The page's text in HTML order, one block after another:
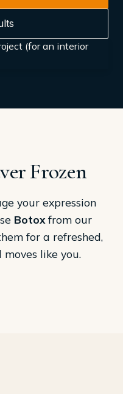
Frozen
your expression
Botoxfrom our
for a refreshed,
like you.